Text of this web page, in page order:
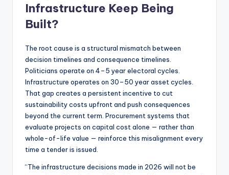
Infrastructure Keep Being
Built?
The root cause is a structural mismatch between
decision timelines and consequence timelines.
Politicians operate on 4–5 year electoral cycles.
Infrastructure operates on 30–50 year asset cycles.
That gap creates a persistent incentive to cut
sustainability costs upfront and push consequences
beyond the current term. Procurement systems that
evaluate projects on capital cost alone — rather than
whole-of-life value — reinforce this misalignment every
time a tender is issued.
“The infrastructure decisions made in 2026 will not be